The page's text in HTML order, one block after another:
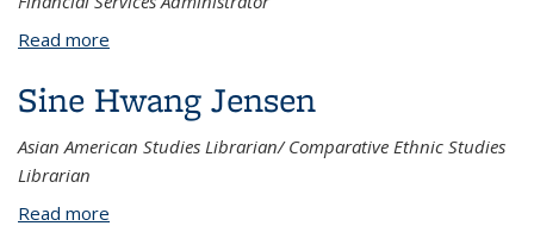
Read more
Sine Hwang Jensen
Asian American Studies Librarian/ Comparative Ethnic Studies
Librarian
Read more